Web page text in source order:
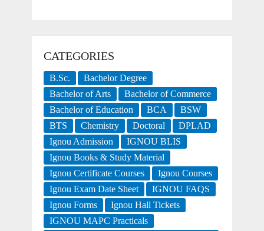
CATEGORIES
B.Sc.
Bachelor Degree
Bachelor of Arts
Bachelor of Commerce
Bachelor of Education
BCA
BSW
BTS
Chemistry Doctoral
DPLAD
Ignou Admission
IGNOU BLIS
Ignou Books & Study Material
Ignou Certificate Courses
Ignou Courses
Ignou Exam Date Sheet
IGNOU FAQS
Ignou Forms
Ignou Hall Tickets
IGNOU MAPC Practicals